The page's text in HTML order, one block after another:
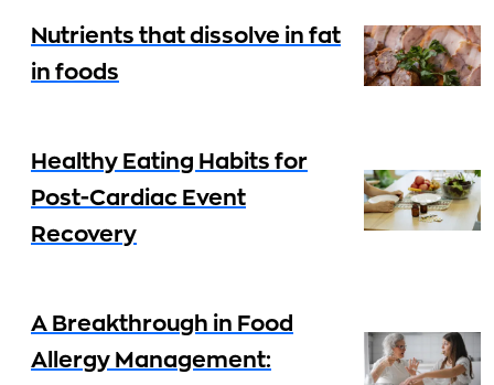
Nutrients that dissolve in fat
in foods
Healthy Eating Habits for
Post-Cardiac Event
Recovery
A Breakthrough in Food
Allergy Management: